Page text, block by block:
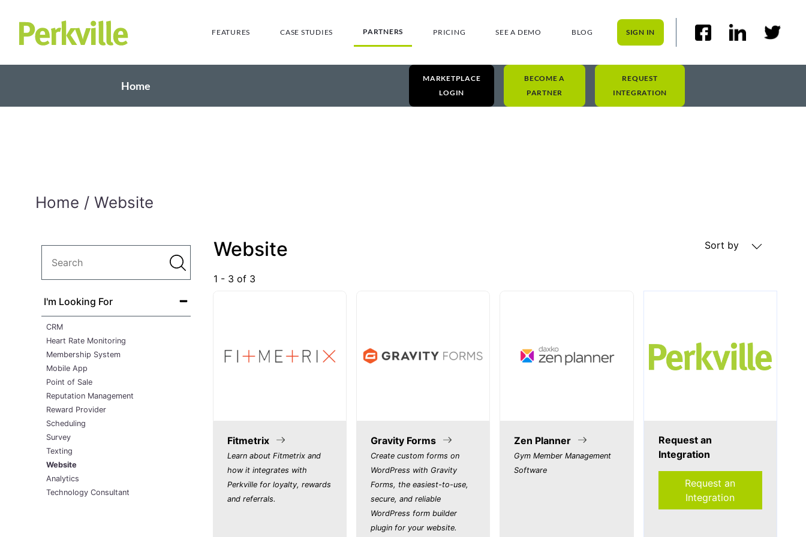
FEATURES CASE STUDIES PARTNERS PRICING SEE A DEMO BLOG SIGN IN
Home
MARKETPLACE
LOGIN
BECOME A
PARTNER
REQUEST
INTEGRATION
Home Website
I'm Looking For
CRM
Heart Rate Monitoring
Membership System
Mobile App
Point of Sale
Reputation Management
Reward Provider
Scheduling
Survey
Texting
Website
Analytics
Technology Consultant
Website Sort by
1 - 3 of 3
Fitmetrix
Learn about Fitmetrix and
how it integrates with
Perkville for loyalty, rewards
and referrals.
Gravity Forms
Create custom forms on
WordPress with Gravity
Forms, the easiest-to-use,
secure, and reliable
WordPress form builder
plugin for your website.
Zen Planner
Gym Member Management
Software
Request an
Integration
Request an
Integration